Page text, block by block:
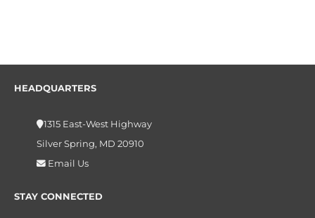
HEADQUARTERS
1315 East-West Highway
Silver Spring, MD 20910
Email Us
STAY CONNECTED